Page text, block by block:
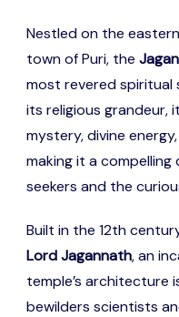
Nestled on the
town of Puri, the
most revered spiritual
its religious grandeur,
mystery, divine
making it a
seekers and the
Built in the 12th
Lord Jagannath, an
temple’s architecture
bewilders scientists